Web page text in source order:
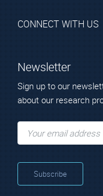
CONNECT WITH US
Newsletter
Sign up to our
about our research